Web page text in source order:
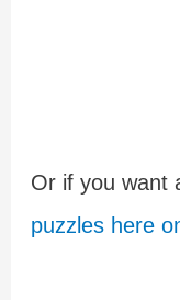
Or if you want
puzzles here